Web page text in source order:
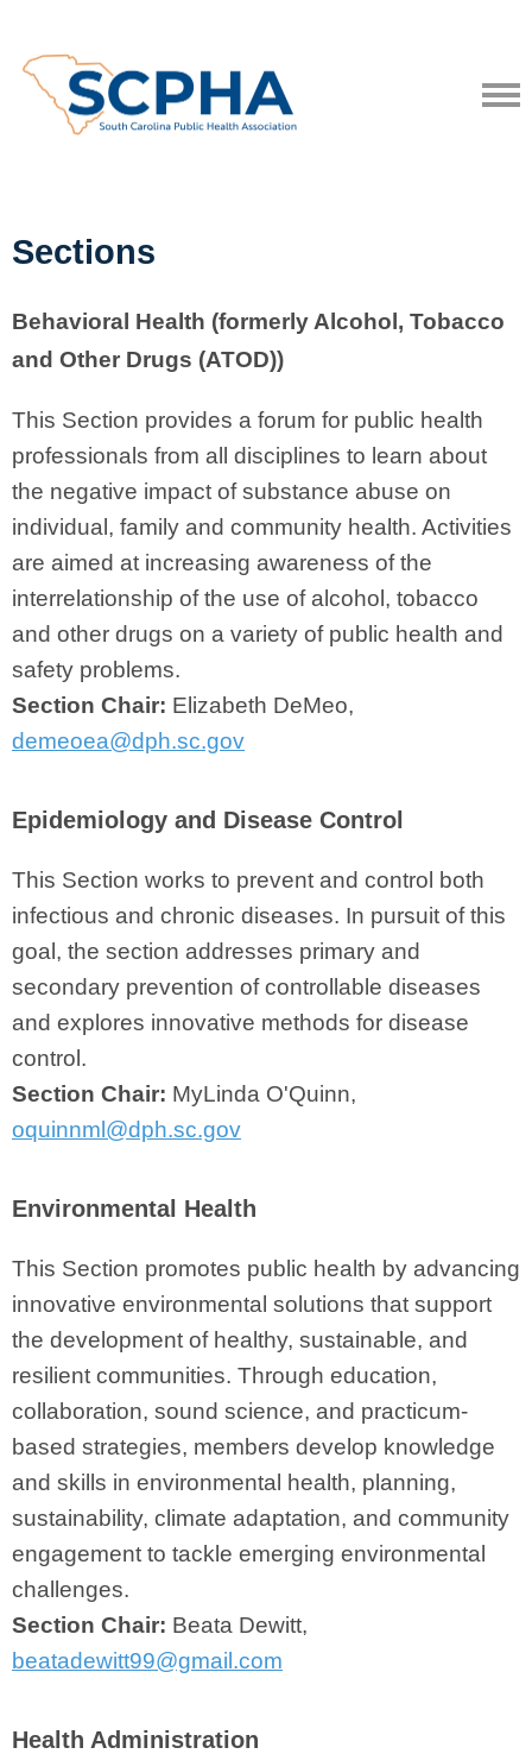
Sections
Behavioral Health (formerly Alcohol, Tobacco
and Other Drugs (ATOD))
This Section provides a forum for public health
professionals from all disciplines to learn about
the negative impact of substance abuse on
individual, family and community health. Activities
are aimed at increasing awareness of the
interrelationship of the use of alcohol, tobacco
and other drugs on a variety of public health and
safety problems.
Section Chair: Elizabeth DeMeo,
demeoea@dph.sc.gov
Epidemiology and Disease Control
This Section works to prevent and control both
infectious and chronic diseases. In pursuit of this
goal, the section addresses primary and
secondary prevention of controllable diseases
and explores innovative methods for disease
control.
Section Chair: MyLinda O'Quinn,
oquinnml@dph.sc.gov
Environmental Health
This Section promotes public health by advancing
innovative environmental solutions that support
the development of healthy, sustainable, and
resilient communities. Through education,
collaboration, sound science, and practicum-
based strategies, members develop knowledge
and skills in environmental health, planning,
sustainability, climate adaptation, and community
engagement to tackle emerging environmental
challenges.
Section Chair: Beata Dewitt,
beatadewitt99@gmail.com
Health Administration